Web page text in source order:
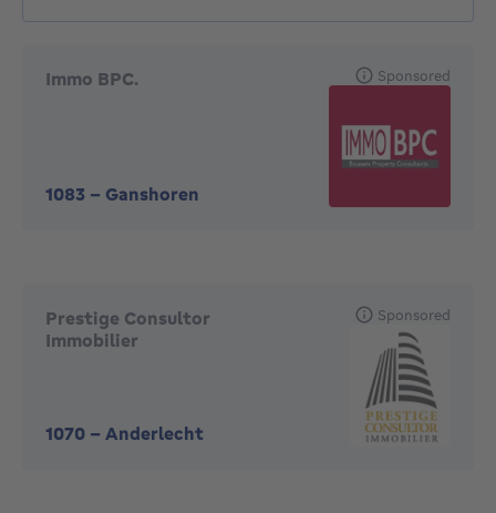
Immo BPC.
1083 - Ganshoren
Sponsored
Prestige Consultor
Immobilier
1070 - Anderlecht
Sponsored